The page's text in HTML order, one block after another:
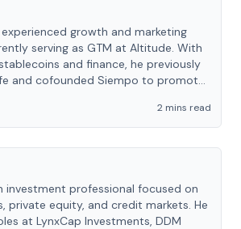
growth and marketing
serving as GTM at Altitude. With
and finance, he previously
and cofounded Siempo to promote
2 mins read
investment professional focused on
private equity, and credit markets. He
at LynxCap Investments, DDM